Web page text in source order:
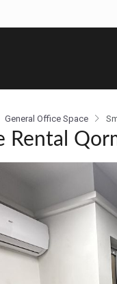
General Office Space
Rental